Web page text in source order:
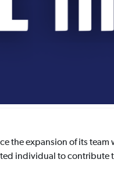
the expansion of its
individual to contribute